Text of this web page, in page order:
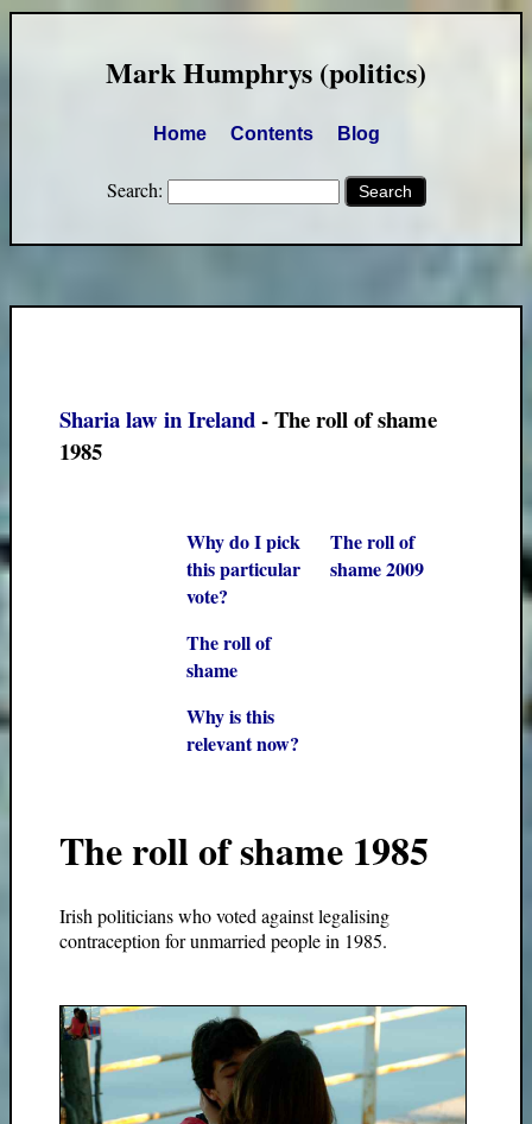
Mark Humphrys (politics)
Home Contents Blog
Search:
Sharia law in Ireland- The roll of shame
1985
Why do I pick
this particular
vote?
The roll of
shame
Why is this
relevant now?
The roll of
shame 2009
The roll of shame 1985
Irish politicians who voted against legalising
contraception for unmarried people in 1985.